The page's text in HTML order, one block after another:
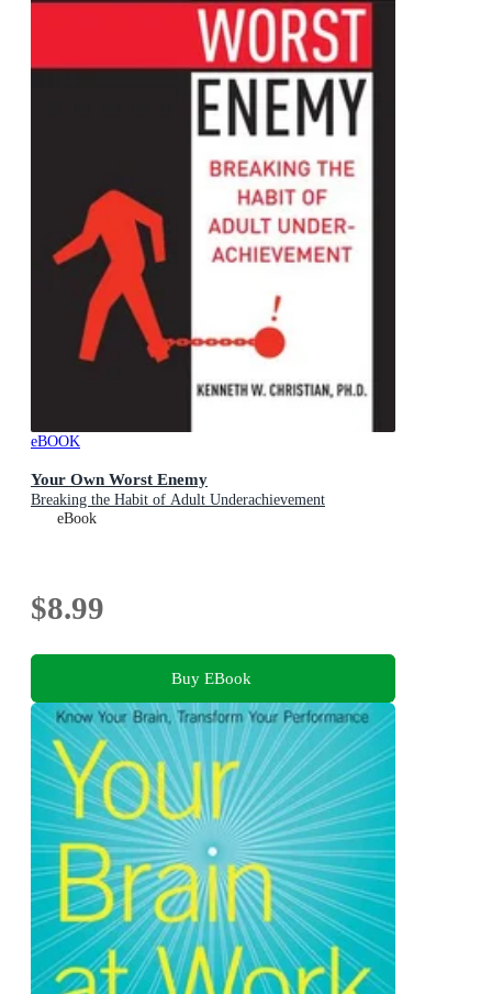
eBOOK
Your Own Worst Enemy
Breaking the Habit of Adult Underachievement
eBook
$8.99
Buy EBook